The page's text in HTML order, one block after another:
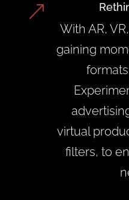
&
With AR,
gaining
virtual
filters, to